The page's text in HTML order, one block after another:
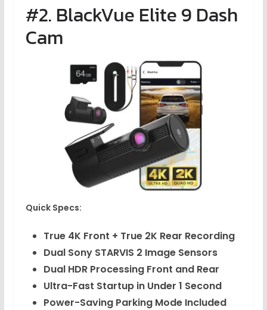
#2. BlackVue Elite 9 Dash
Cam
Quick Specs:
True 4K Front + True 2K Rear Recording
Dual Sony STARVIS 2 Image Sensors
Dual HDR Processing Front and Rear
Ultra-Fast Startup in Under 1 Second
Power-Saving Parking Mode Included